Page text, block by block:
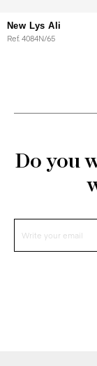
New Lys Ali
Ref. 4084N/65
Do you